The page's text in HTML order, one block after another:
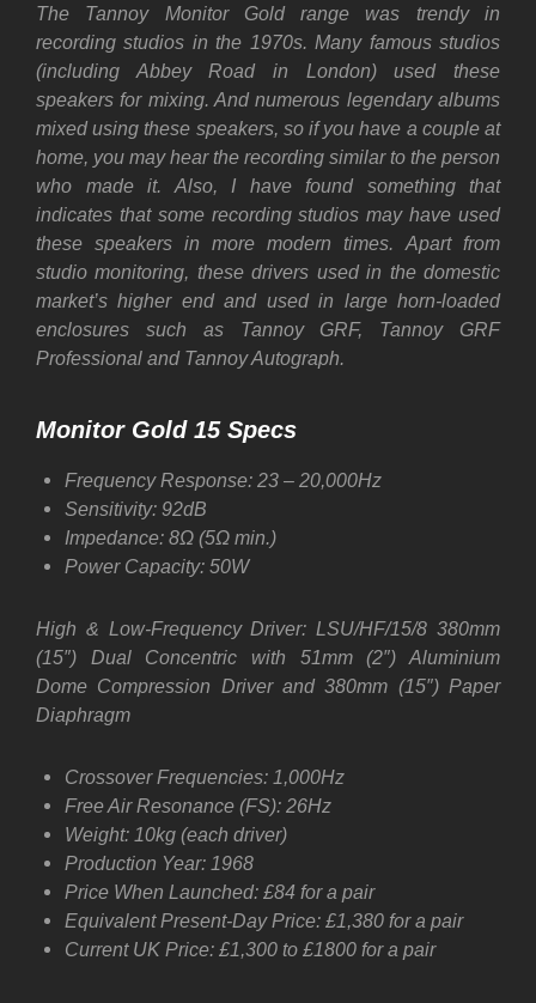
The Tannoy Monitor Gold range was trendy in
recording studios in the 1970s. Many famous studios
(including Abbey Road in London) used these
speakers for mixing. And numerous legendary albums
mixed using these speakers, so if you have a couple at
home, you may hear the recording similar to the person
who made it. Also, I have found something that
indicates that some recording studios may have used
these speakers in more modern times. Apart from
studio monitoring, these drivers used in the domestic
market’s higher end and used in large horn-loaded
enclosures such as Tannoy GRF, Tannoy GRF
Professional and Tannoy Autograph.
Monitor Gold 15 Specs
Frequency Response: 23 – 20,000Hz
Sensitivity: 92dB
Impedance: 8Ω (5Ω min.)
Power Capacity: 50W
High & Low-Frequency Driver: LSU/HF/15/8 380mm
(15″) Dual Concentric with 51mm (2″) Aluminium
Dome Compression Driver and 380mm (15″) Paper
Diaphragm
Crossover Frequencies: 1,000Hz
Free Air Resonance (FS): 26Hz
Weight: 10kg (each driver)
Production Year: 1968
Price When Launched: £84 for a pair
Equivalent Present-Day Price: £1,380 for a pair
Current UK Price: £1,300 to £1800 for a pair